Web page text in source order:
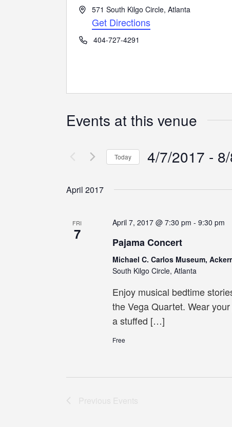
Address571 South Kilgo Circle, Atlanta
Get Directions
Phone404-727-4291
Events at this venue
Today 4/7/2017 -
April 2017
FRI
7
April 7, 2017 @ 7:30 pm - 9:30 pm
Pajama Concert
Michael C. Carlos Museum,
South Kilgo Circle, Atlanta
Enjoy musical bedtime
the Vega Quartet. Wear
a stuffed […]
Free